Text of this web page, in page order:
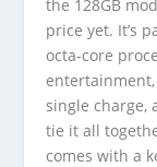
the 128GB
price yet. It’s
octa-core
single charge,
tie it all
comes with a